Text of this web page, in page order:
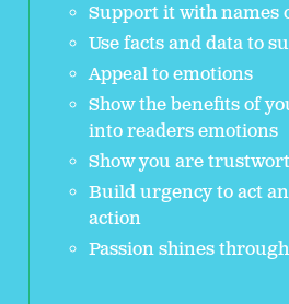
Support it with names
Use facts and data to
Appeal to emotions
Show the benefits of
into readers emotions
Show you are
Build urgency to act
action
Passion shines through